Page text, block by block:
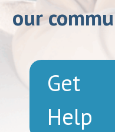
our
Get
Help